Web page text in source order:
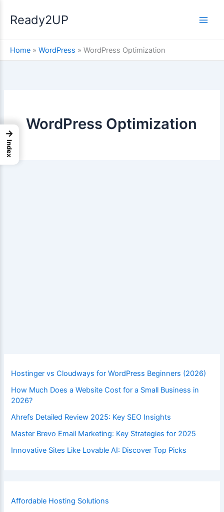
Ready2UP
Home » WordPress » WordPress Optimization
WordPress Optimization
Efficient
Hostinger vs Cloudways for WordPress Beginners (2026)
How Much Does a Website Cost for a Small Business in
2026?
Ahrefs Detailed Review 2025: Key SEO Insights
Master Brevo Email Marketing: Key Strategies for 2025
Innovative Sites Like Lovable AI: Discover Top Picks
Affordable Hosting Solutions
→
Index